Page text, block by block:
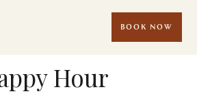
BOOK NOW
Hour